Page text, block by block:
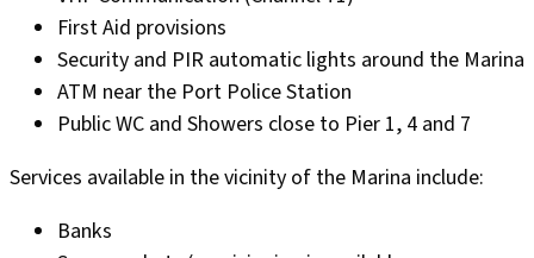
First Aid provisions
Security and PIR automatic lights around the Marina
ATM near the Port Police Station
Public WC and Showers close to Pier 1, 4 and 7
Services available in the vicinity of the Marina include:
Banks